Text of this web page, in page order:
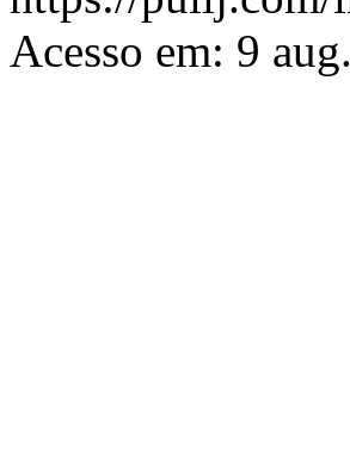
Acesso em: 9